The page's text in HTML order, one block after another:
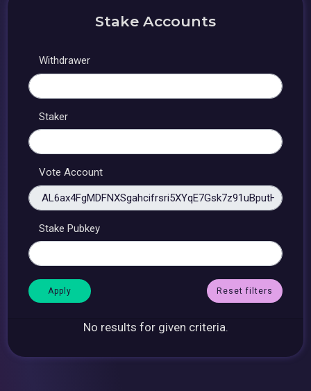
Stake Accounts
Withdrawer
Staker
Vote Account
Stake Pubkey
Reset filters
No results for given criteria.